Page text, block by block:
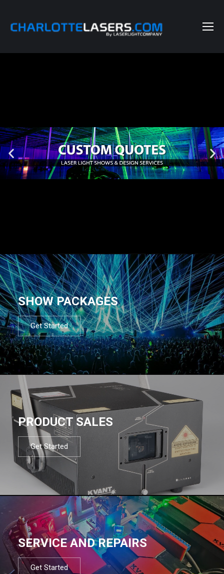
SHOW PACKAGES
Get Started
PRODUCT SALES
Get Started
SERVICE AND REPAIRS
Get Started